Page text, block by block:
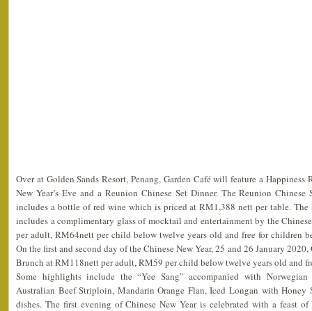
Over at Golden Sands Resort, Penang, Garden Café will feature a
New Year’s Eve and a Reunion Chinese Set Dinner. The Reunion
includes a bottle of red wine which is priced at RM1,388 nett per table.
includes a complimentary glass of mocktail and entertainment by the
per adult, RM64nett per child below twelve years old and free for children
On the first and second day of the Chinese New Year, 25 and 26 January
Brunch at RM118nett per adult, RM59 per child below twelve years old and
Some highlights include the “Yee Sang” accompanied with Norwegian
Australian Beef Striploin, Mandarin Orange Flan, Iced Longan with Honey
dishes. The first evening of Chinese New Year is celebrated with a feast